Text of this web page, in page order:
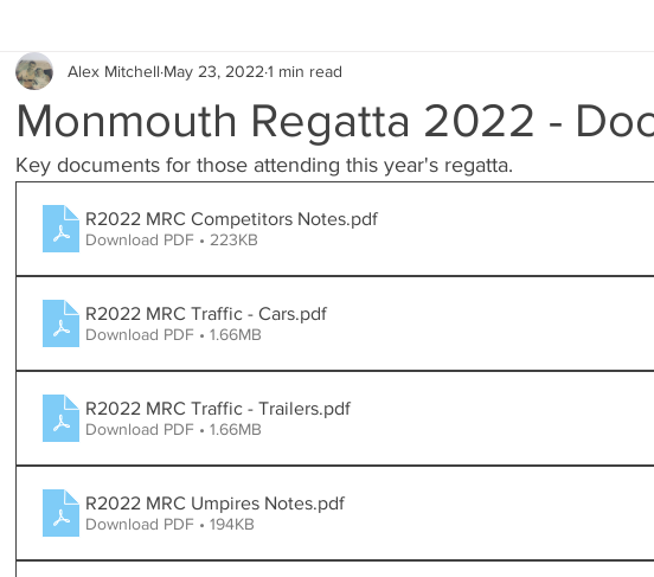
and River Summer Regatta Autumn Head
Monmouth Regatta 2022 -
Alex Mitchell May 23, 2022 1 min read
Key documents for those attending this year's regatta.
R2022 MRC Competitors Notes.pdf
Download PDF • 223KB
R2022 MRC Traffic - Cars.pdf
Download PDF • 1.66MB
R2022 MRC Traffic - Trailers.pdf
Download PDF • 1.66MB
R2022 MRC Umpires Notes.pdf
Download PDF • 194KB